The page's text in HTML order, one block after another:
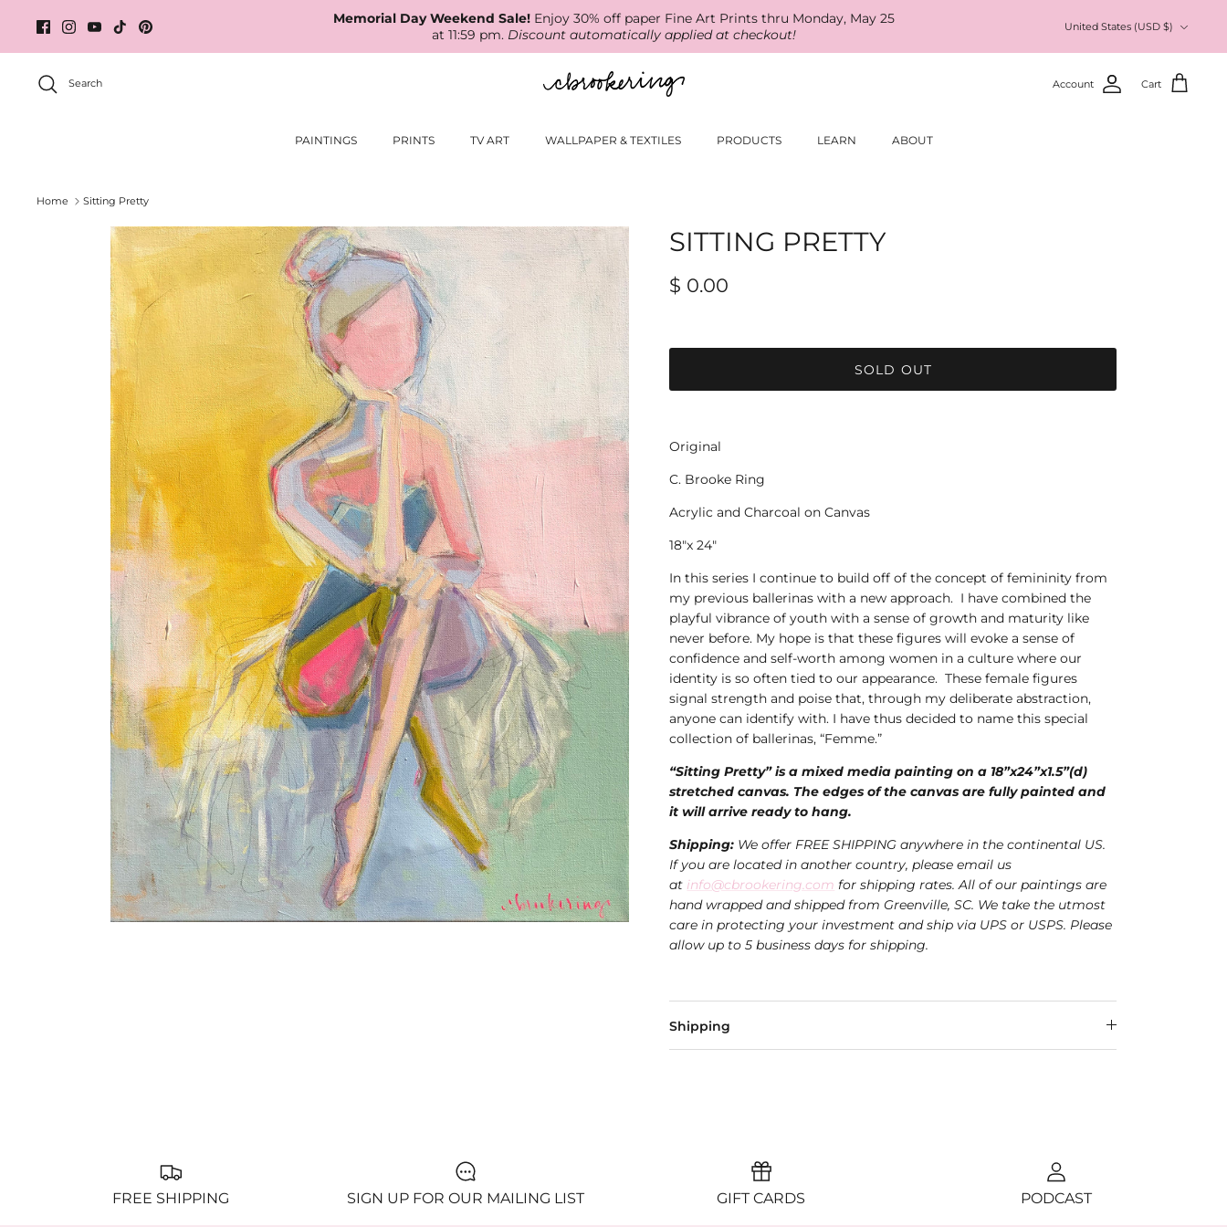
content
Memorial Day Weekend Sale!Enjoy 30% off paper Fine Art Prints thru Monday, May 25
at 11:59 pm. Discount automatically applied at checkout!
United States (USD $)
Search Account Cart
PAINTINGS PRINTS TV ART WALLPAPER & TEXTILES PRODUCTS LEARN ABOUT
Home Sitting Pretty
SITTING PRETTY
$ 0.00
SOLD OUT
Original
C. Brooke Ring
Acrylic and Charcoal on Canvas
18"x 24"
In this series I continue to build off of the concept of femininity from
my previous ballerinas with a new approach. I have combined the
playful vibrance of youth with a sense of growth and maturity like
never before. My hope is that these figures will evoke a sense of
confidence and self-worth among women in a culture where our
identity is so often tied to our appearance. These female figures
signal strength and poise that, through my deliberate abstraction,
anyone can identify with. I have thus decided to name this special
collection of ballerinas, “Femme.”
“Sitting Pretty” is a mixed media painting on a 18”x24”x1.5”(d)
stretched canvas. The edges of the canvas are fully painted and
it will arrive ready to hang.
Shipping: We offer FREE SHIPPING anywhere in the continental US.
If you are located in another country, please email us
at info@cbrookering.com for shipping rates. All of our paintings are
hand wrapped and shipped from Greenville, SC. We take the utmost
care in protecting your investment and ship via UPS or USPS. Please
allow up to 5 business days for shipping.
Shipping
FREE SHIPPING SIGN UP FOR OUR MAILING LIST GIFT CARDS PODCAST